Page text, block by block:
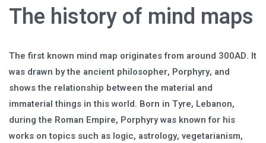
The history of mind maps
The first known mind map originates from around 300AD. It
was drawn by the ancient philosopher, Porphyry, and
shows the relationship between the material and
immaterial things in this world. Born in Tyre, Lebanon,
during the Roman Empire, Porphyry was known for his
works on topics such as logic, astrology, vegetarianism,